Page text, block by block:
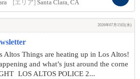
[エリア] Santa Clara, CA
2026年07月15日(水)
Altos Things are heating up in Los Altos!
and what’s just around the corne
LOS ALTOS POLICE 2...